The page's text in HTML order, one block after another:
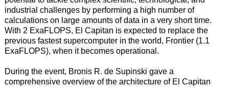
industrial challenges by performing a high number of
calculations on large amounts of data in a very short time.
With 2 ExaFLOPS, El Capitan is expected to replace the
previous fastest supercomputer in the world, Frontier (1.1
ExaFLOPS), when it becomes operational.
During the event, Bronis R. de Supinski gave a
comprehensive overview of the architecture of El Capitan